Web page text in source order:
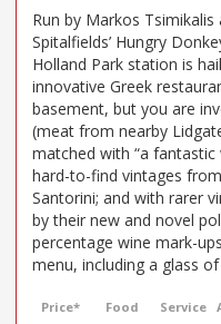
Run by Markos
Spitalfields’ Hungry
Holland Park station is
innovative Greek
basement, but you are
(meat from nearby
matched with “a
hard-to-find vintages
Santorini; and with rarer
by their new and novel
percentage wine mark-
menu, including a glass
Price* Food Service